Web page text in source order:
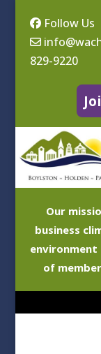
Follow Us
829-9220
Our
business
of